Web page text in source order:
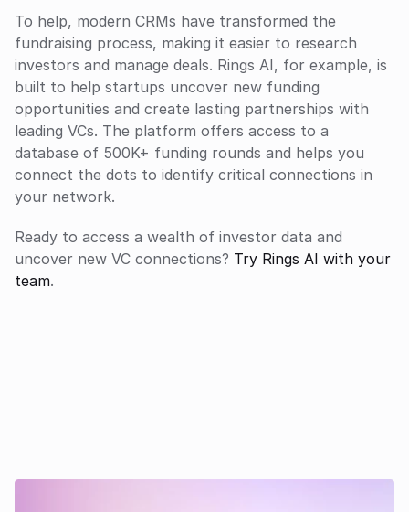
To help, modern CRMs have transformed the
fundraising process, making it easier to research
investors and manage deals. Rings AI, for example, is
built to help startups uncover new funding
opportunities and create lasting partnerships with
leading VCs. The platform offers access to a
database of 500K+ funding rounds and helps you
connect the dots to identify critical connections in
your network.
Ready to access a wealth of investor data and
uncover new VC connections? Try Rings AI with your
team.